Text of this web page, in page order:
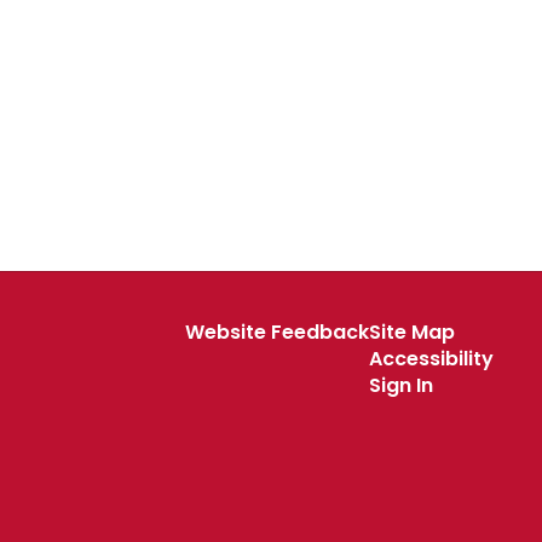
Website FeedbackSite Map
Accessibility
Sign In